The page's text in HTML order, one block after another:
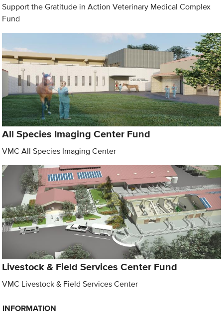
Support the Gratitude in Action Veterinary Medical Complex
Fund
All Species Imaging Center Fund
VMC All Species Imaging Center
Livestock & Field Services Center Fund
VMC Livestock & Field Services Center
INFORMATION